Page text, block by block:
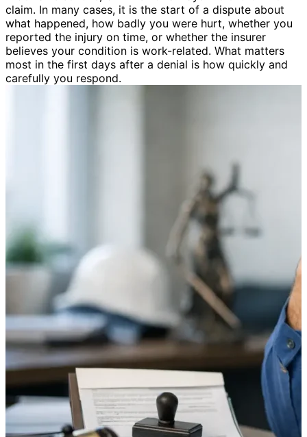
claim. In many cases, it is the start of a dispute about
what happened, how badly you were hurt, whether you
reported the injury on time, or whether the insurer
believes your condition is work-related. What matters
most in the first days after a denial is how quickly and
carefully you respond.